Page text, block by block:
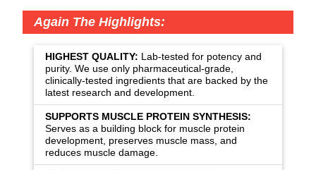
Again The Highlights:
HIGHEST QUALITY: Lab-tested for potency and
purity. We use only pharmaceutical-grade,
clinically-tested ingredients that are backed by the
latest research and development.
SUPPORTS MUSCLE PROTEIN SYNTHESIS:
Serves as a building block for muscle protein
development, preserves muscle mass, and
reduces muscle damage.